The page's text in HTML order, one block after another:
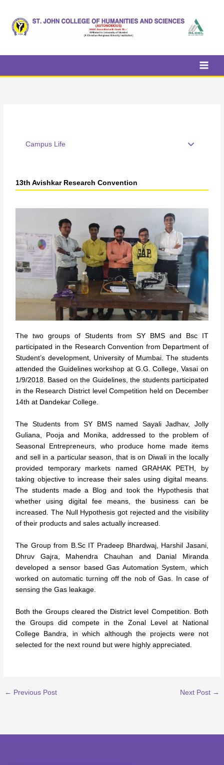
content
Campus Life
13th Avishkar Research Convention
The two groups of Students from SY BMS and Bsc IT
participated in the Research Convention from Department of
Student’s development, University of Mumbai. The students
attended the Guidelines workshop at G.G. College, Vasai on
1/9/2018. Based on the Guidelines, the students participated
in the Research District level Competition held on December
14th at Dandekar College.
The Students from SY BMS named Sayali Jadhav, Jolly
Guliana, Pooja and Monika, addressed to the problem of
Seasonal Entrepreneurs, who produce home made items
and sell in a particular season, that is on Diwali in the locally
provided temporary markets named GRAHAK PETH, by
taking objective to increase their sales using digital means.
The students made a Blog and took the Hypothesis that
whether using digital fee means, the business can be
increased. The Null Hypothesis got rejected and the visibility
of their products and sales actually increased.
The Group from B.Sc IT Pradeep Bhardwaj, Harshil Jasani,
Dhruv Gajra, Mahendra Chauhan and Danial Miranda
developed a sensor based Gas Automation System, which
worked on automatic turning off the nob of Gas. In case of
sensing the Gas leakage.
Both the Groups cleared the District level Competition. Both
the Groups did compete in the Zonal Level at National
College Bandra, in which although the projects were not
selected for the next round but were highly appreciated.
← Previous Post Next Post →